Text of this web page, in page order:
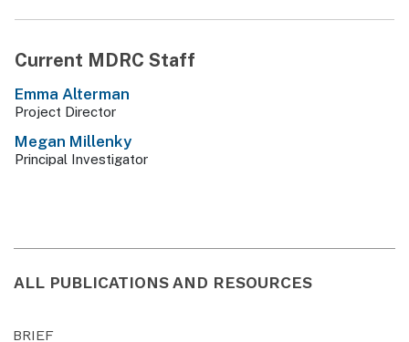
Current MDRC Staff
Emma Alterman
Project Director
Megan Millenky
Principal Investigator
ALL PUBLICATIONS AND RESOURCES
BRIEF